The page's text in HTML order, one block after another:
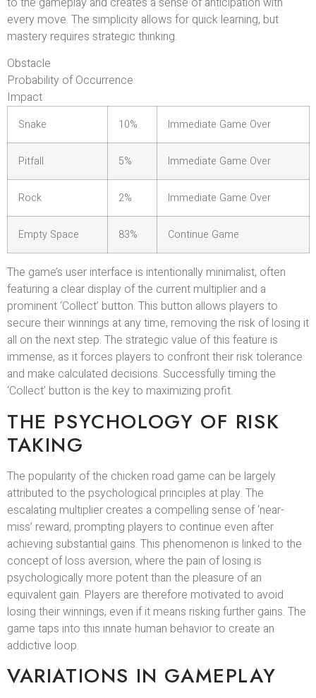
every move. The simplicity allows for quick learning, but
mastery requires strategic thinking.
Obstacle
Probability of Occurrence
Impact
Snake 10% Immediate Game Over
Pitfall 5% Immediate Game Over
Rock 2% Immediate Game Over
Empty Space 83% Continue Game
The game’s user interface is intentionally minimalist, often
featuring a clear display of the current multiplier and a
prominent ‘Collect’ button. This button allows players to
secure their winnings at any time, removing the risk of losing it
all on the next step. The strategic value of this feature is
immense, as it forces players to confront their risk tolerance
and make calculated decisions. Successfully timing the
‘Collect’ button is the key to maximizing profit.
THE PSYCHOLOGY OF RISK
TAKING
The popularity of the chicken road game can be largely
attributed to the psychological principles at play. The
escalating multiplier creates a compelling sense of ‘near-
miss’ reward, prompting players to continue even after
achieving substantial gains. This phenomenon is linked to the
concept of loss aversion, where the pain of losing is
psychologically more potent than the pleasure of an
equivalent gain. Players are therefore motivated to avoid
losing their winnings, even if it means risking further gains. The
game taps into this innate human behavior to create an
addictive loop.
VARIATIONS IN GAMEPLAY